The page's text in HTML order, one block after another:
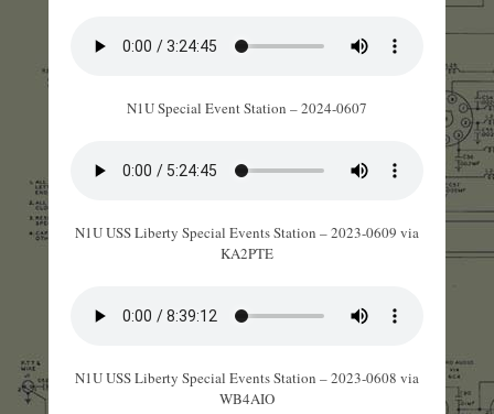
N1U Special Event Station – 2024-0607
N1U USS Liberty Special Events Station – 2023-0609 via
KA2PTE
N1U USS Liberty Special Events Station – 2023-0608 via
WB4AIO